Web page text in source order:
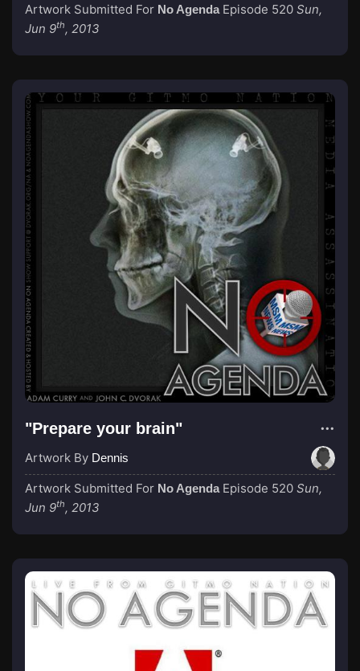
Artwork Submitted For No Agenda Episode 520 Sun,
Jun 9th, 2013
"Prepare your brain"
Artwork By Dennis
Artwork Submitted For No Agenda Episode 520 Sun,
Jun 9th, 2013